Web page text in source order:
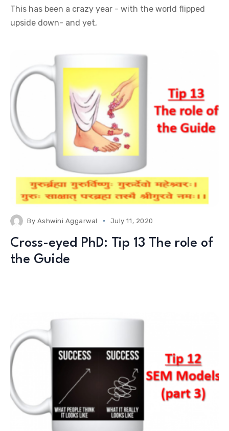
This has been a crazy year - with the world flipped
upside down- and yet,
By Ashwini Aggarwal July 11, 2020
Cross-eyed PhD: Tip 13 The role of
the Guide